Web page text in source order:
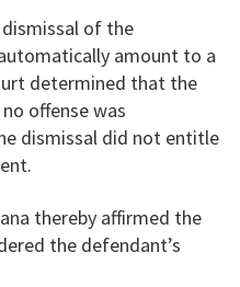
of the
amount to a
determined that the
offense was
dismissal did not entitle
thereby affirmed the
the defendant’s